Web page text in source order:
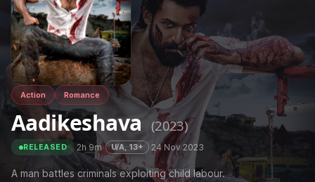
Action Romance
Aadikeshava (2023)
RELEASED ·2h 9m· U/A, 13+ ·24 Nov 2023
A man battles criminals exploiting child labour.